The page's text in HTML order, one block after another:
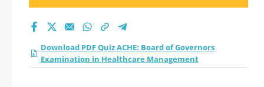
Download PDF Quiz ACHE: Board of Governors
Examination in Healthcare Management